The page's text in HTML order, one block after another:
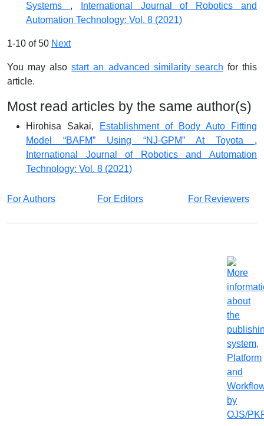
Systems ,
International Journal of Robotics and
Automation Technology: Vol. 8 (2021)
1-10 of 50 Next
You may alsostart an advanced similarity search for this
article.
Most read articles by the same author(s)
Hirohisa Sakai,
Establishment of Body Auto Fitting
Model “BAFM” Using “NJ-GPM” At Toyota ,
International Journal of Robotics and Automation
Technology: Vol. 8 (2021)
For Authors For Editors For Reviewers